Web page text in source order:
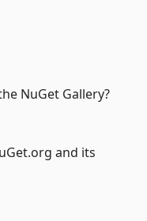
NuGet Gallery?
and its